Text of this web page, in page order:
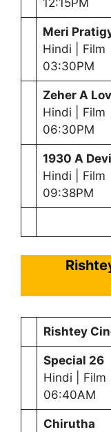
12:15PM
Meri
Hindi | Film
03:30PM
Zeher A
Hindi | Film
06:30PM
1930 A
Hindi | Film
09:38PM
Rishtey
Special 26
Hindi | Film
06:40AM
Chirutha